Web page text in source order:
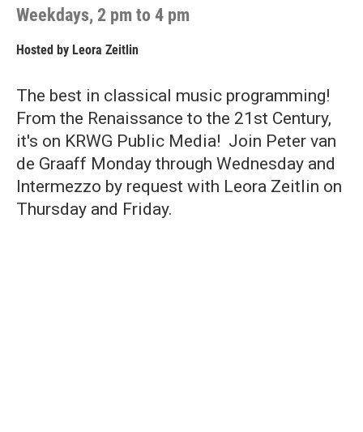
Weekdays, 2 pm to 4 pm
Hosted by Leora Zeitlin
The best in classical music programming!
From the Renaissance to the 21st Century,
it's on KRWG Public Media! Join Peter van
de Graaff Monday through Wednesday and
Intermezzo by request with Leora Zeitlin on
Thursday and Friday.